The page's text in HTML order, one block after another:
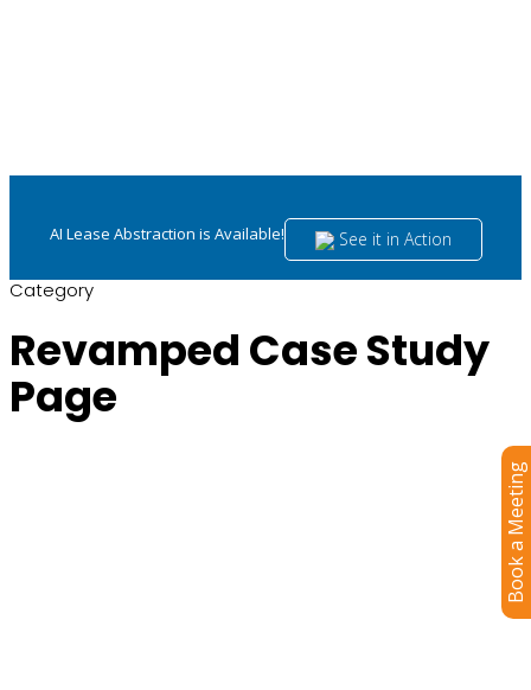
AI Lease Abstraction is Available! See it in Action
Category
Revamped Case Study
Page
Book a Meeting